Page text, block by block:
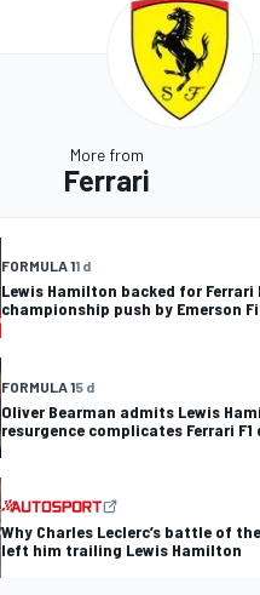
More from
Ferrari
FORMULA 11 d
Lewis Hamilton backed for Ferrari
championship push by Emerson
FORMULA 15 d
Oliver Bearman admits Lewis
resurgence complicates Ferrari F1
Why Charles Leclerc’s battle of
left him trailing Lewis Hamilton